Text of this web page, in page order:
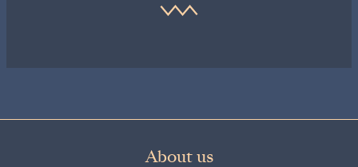
About us